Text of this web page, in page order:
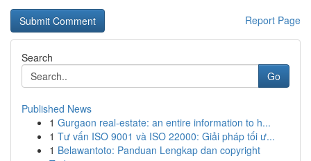
Report Page
Search
Go
Published News
1 Gurgaon real-estate: an entire information to h...
1 Tư vấn ISO 9001 và ISO 22000: Giải pháp tối ư...
1 Belawantoto: Panduan Lengkap dan copyright